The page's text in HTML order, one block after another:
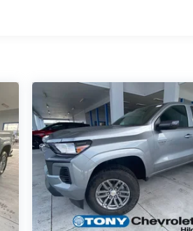
Months/12,000 Miles